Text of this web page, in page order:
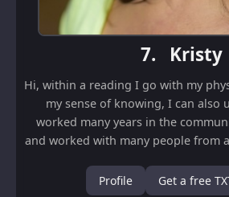
7. Kristy
Hi, within a reading I go with my
my sense of knowing, I can also
worked many years in the
and worked with many people from
Profile
Get a free